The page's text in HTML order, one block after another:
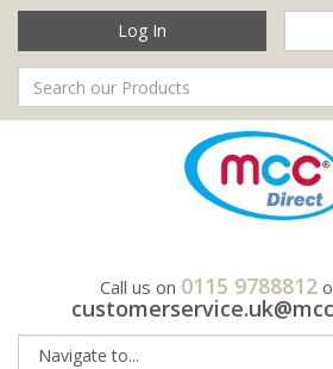
Log In
Call us on 0115 9788812